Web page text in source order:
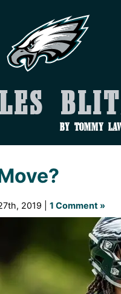
by Tommy
2019 | 1 Comment »